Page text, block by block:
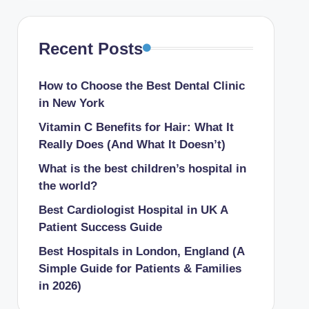
Kidney Treatment
in New York
Hospitals In Pennsylvania
Hospitals In Tamil Nadu For Vascular Surgery
Hospitals In California
the UK.
Tightness and When to Seek Help
Recent Posts
How to Choose the Best Dental Clinic
in New York
Vitamin C Benefits for Hair: What It
Really Does (And What It Doesn’t)
What is the best children’s hospital in
the world​?
Best Cardiologist Hospital in UK A
Patient Success Guide
Best Hospitals in London, England (A
Simple Guide for Patients & Families
in 2026)